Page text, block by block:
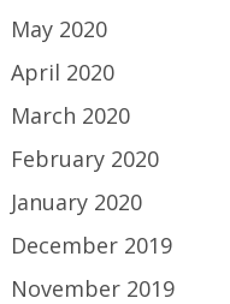
May 2020
April 2020
March 2020
February 2020
January 2020
December 2019
November 2019